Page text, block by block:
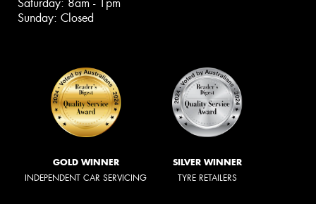
Saturday: 8am - 1pm
Sunday: Closed
GOLD WINNER
INDEPENDENT CAR SERVICING
SILVER WINNER
TYRE RETAILERS